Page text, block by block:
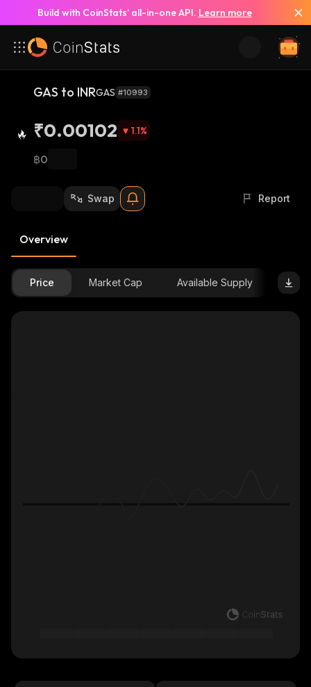
Build with CoinStats’ all-in-one API. Learn more
GAS to INRGAS #10993
₹0.00102 1.1%
฿0
Swap Report
Overview
Price Market Cap Available Supply